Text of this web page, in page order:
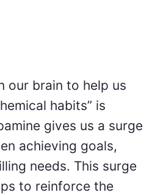
our brain to help us
habits” is
gives us a surge
achieving goals,
needs. This surge
to reinforce the